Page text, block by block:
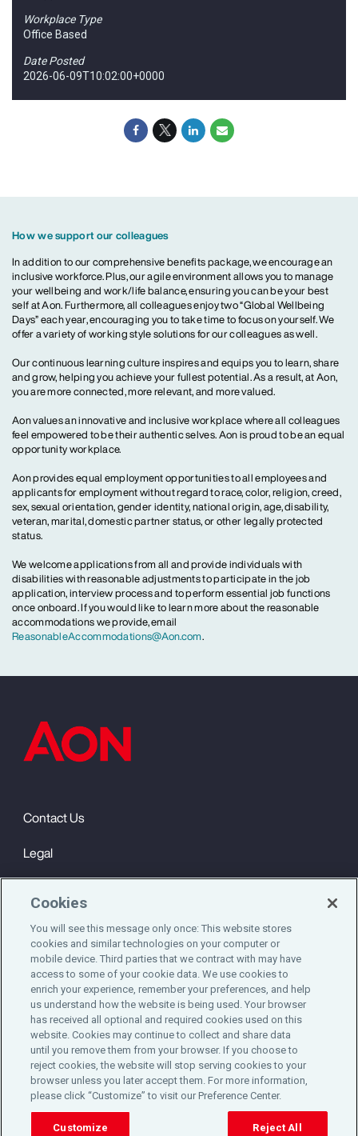
Workplace Type
Office Based
Date Posted
2026-06-09T10:02:00+0000
How we support our colleagues
In addition to our comprehensive benefits package, we encourage an
inclusive workforce. Plus, our agile environment allows you to manage
your wellbeing and work/life balance, ensuring you can be your best
self at Aon. Furthermore, all colleagues enjoy two “Global Wellbeing
Days” each year, encouraging you to take time to focus on yourself. We
offer a variety of working style solutions for our colleagues as well.
Our continuous learning culture inspires and equips you to learn, share
and grow, helping you achieve your fullest potential. As a result, at Aon,
you are more connected, more relevant, and more valued.
Aon values an innovative and inclusive workplace where all colleagues
feel empowered to be their authentic selves. Aon is proud to be an equal
opportunity workplace.
Aon provides equal employment opportunities to all employees and
applicants for employment without regard to race, color, religion, creed,
sex, sexual orientation, gender identity, national origin, age, disability,
veteran, marital, domestic partner status, or other legally protected
status.
We welcome applications from all and provide individuals with
disabilities with reasonable adjustments to participate in the job
application, interview process and to perform essential job functions
once onboard. If you would like to learn more about the reasonable
accommodations we provide, email
ReasonableAccommodations@Aon.com.
Contact Us
Legal
Cookie Notice
Engagement & Wellbeing
©2025 Aon plc. All rights reserved.
Do Not Sell or Share My Personal Information
Cookie Preferences
Cookies
You will see this message only once: This website stores
cookies and similar technologies on your computer or
mobile device. Third parties that we contract with may have
access to some of your cookie data. We use cookies to
enrich your experience, remember your preferences, and help
us understand how the website is being used. Your browser
has received all optional and required cookies used on this
website. Cookies may continue to collect and share data
until you remove them from your browser. If you choose to
reject cookies, the website will stop serving cookies to your
browser unless you later accept them. For more information,
please click “Customize” to visit our Preference Center.
Customize Reject All